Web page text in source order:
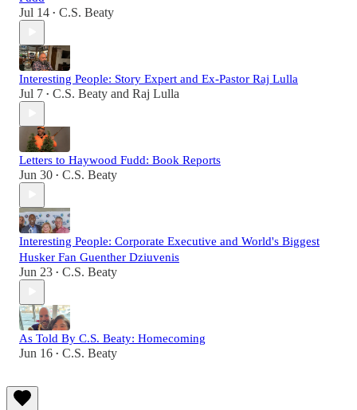
Jul 14 • C.S. Beaty
Interesting People: Story Expert and Ex-Pastor Raj Lulla
Jul 7 • C.S. Beaty and Raj Lulla
Letters to Haywood Fudd: Book Reports
Jun 30 • C.S. Beaty
Interesting People: Corporate Executive and World's Biggest
Husker Fan Guenther Dziuvenis
Jun 23 • C.S. Beaty
As Told By C.S. Beaty: Homecoming
Jun 16 • C.S. Beaty